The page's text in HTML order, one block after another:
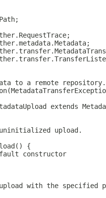
to a remote
extends
upload.
{
constructor
with the specified